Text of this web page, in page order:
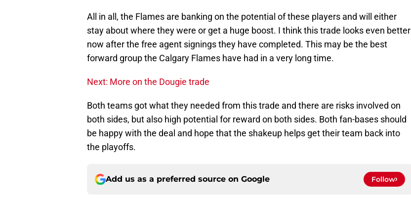
All in all, the Flames are banking on the potential of these players and will either
stay about where they were or get a huge boost. I think this trade looks even better
now after the free agent signings they have completed. This may be the best
forward group the Calgary Flames have had in a very long time.
Next: More on the Dougie trade
Both teams got what they needed from this trade and there are risks involved on
both sides, but also high potential for reward on both sides. Both fan-bases should
be happy with the deal and hope that the shakeup helps get their team back into
the playoffs.
Add us as a preferred source on Google Follow